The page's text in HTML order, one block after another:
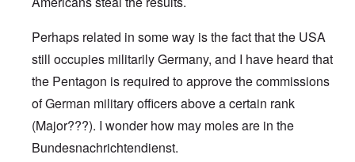
Perhaps related in some way is the fact that the USA
still occupies militarily Germany, and I have heard that
the Pentagon is required to approve the commissions
of German military officers above a certain rank
(Major???). I wonder how may moles are in the
Bundesnachrichtendienst.